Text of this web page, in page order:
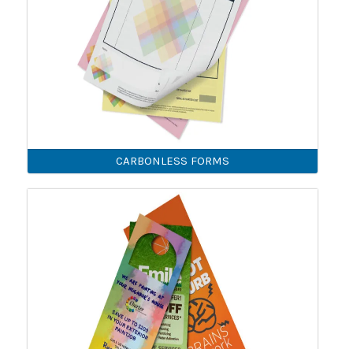
CARBONLESS FORMS